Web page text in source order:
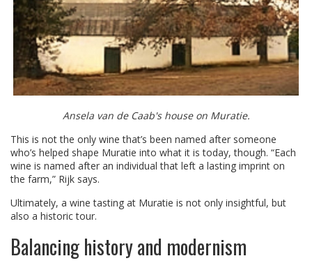
Ansela van de Caab's house on Muratie.
This is not the only wine that’s been named after someone
who’s helped shape Muratie into what it is today, though. “Each
wine is named after an individual that left a lasting imprint on
the farm,” Rijk says.
Ultimately, a wine tasting at Muratie is not only insightful, but
also a historic tour.
Balancing history and modernism